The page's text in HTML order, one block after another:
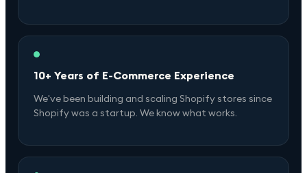
10+ Years of E-Commerce Experience
We've been building and scaling Shopify stores since
Shopify was a startup. We know what works.